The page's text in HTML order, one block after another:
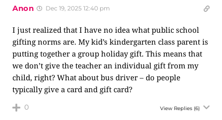
Anon Dec 19, 2025 12:40 pm
I just realized that I have no idea what public school
gifting norms are. My kid’s kindergarten class parent is
putting together a group holiday gift. This means that
we don’t give the teacher an individual gift from my
child, right? What about bus driver – do people
typically give a card and gift card?
0 View Replies (6)